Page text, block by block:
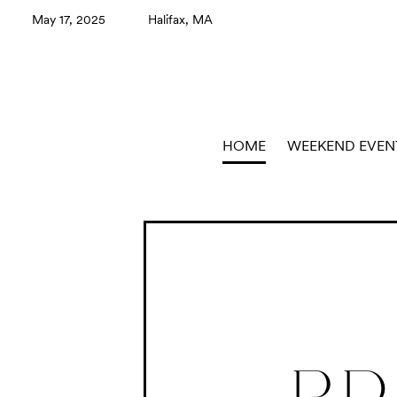
May 17, 2025 Halifax, MA
HOME WEEKEND